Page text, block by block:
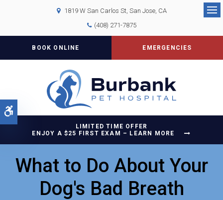
Accessible Version
1819 W San Carlos St San Jose CA
(408) 271-7875
BOOK ONLINE EMERGENCIES
LIMITED TIME OFFER
ENJOY A $25 FIRST EXAM – LEARN MORE
What to Do About Your
Dog's Bad Breath